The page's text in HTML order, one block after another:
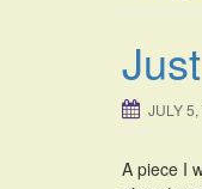
JULY
A piece I